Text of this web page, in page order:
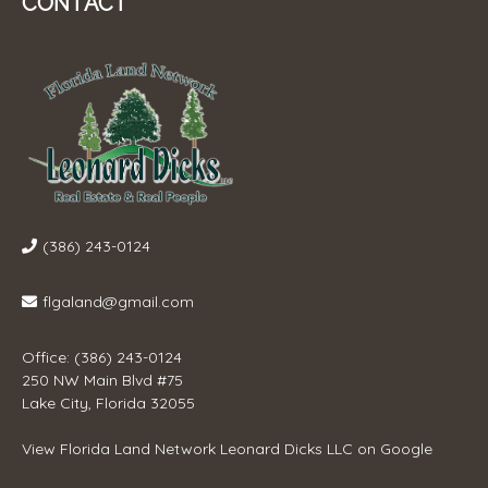
(386) 243-0124
flgaland@gmail.com
Office: (386) 243-0124
250 NW Main Blvd #75
Lake City, Florida 32055
View Florida Land Network Leonard Dicks LLC on Google